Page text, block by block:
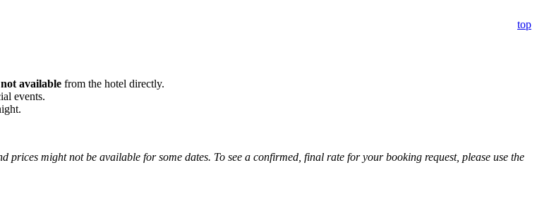
top
not available from the hotel directly.
events.
might not be available for some dates. To see a confirmed, final rate for your booking request, please use the